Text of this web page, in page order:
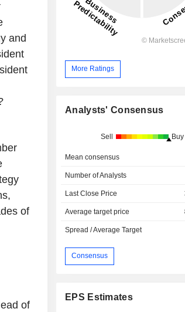
and
of
of
More Ratings
Analysts' Consensus
Sell Buy
Mean consensus
Number of Analysts
Last Close Price
Average target price
Spread / Average Target
Consensus
EPS Estimates